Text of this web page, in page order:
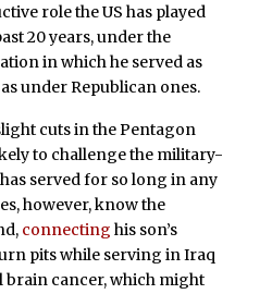
role the US has played
20 years, under the
in which he served as
under Republican ones.
cuts in the Pentagon
to challenge the military-
served for so long in any
however, know the
connecting his son’s
pits while serving in Iraq
brain cancer, which might